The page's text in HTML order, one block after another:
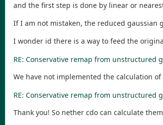
and the first step is done by linear or
If I am not mistaken, the reduced gaussian
I wonder id there is a way to feed the
RE: Conservative remap from unstructured
We have not implemented the calculation
RE: Conservative remap from unstructured
Thank you! So nether cdo can calculate